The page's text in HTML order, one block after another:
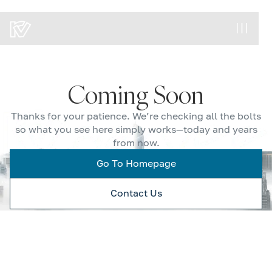
Coming Soon
Thanks for your patience. We’re checking all the bolts
so what you see here simply works—today and years
from now.
Go To Homepage
Contact Us